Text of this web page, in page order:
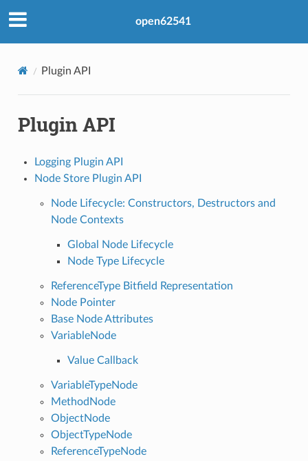
open62541
Plugin API
Plugin API
Logging Plugin API
Node Store Plugin API
Node Lifecycle: Constructors, Destructors and
Node Contexts
Global Node Lifecycle
Node Type Lifecycle
ReferenceType Bitfield Representation
Node Pointer
Base Node Attributes
VariableNode
Value Callback
VariableTypeNode
MethodNode
ObjectNode
ObjectTypeNode
ReferenceTypeNode